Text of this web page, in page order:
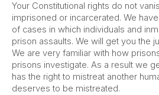
Your Constitutional rights do not
imprisoned or incarcerated. We
of cases in which individuals and
prison assaults. We will get you the
We are very familiar with how
prisons investigate. As a result we
has the right to mistreat another
deserves to be mistreated.